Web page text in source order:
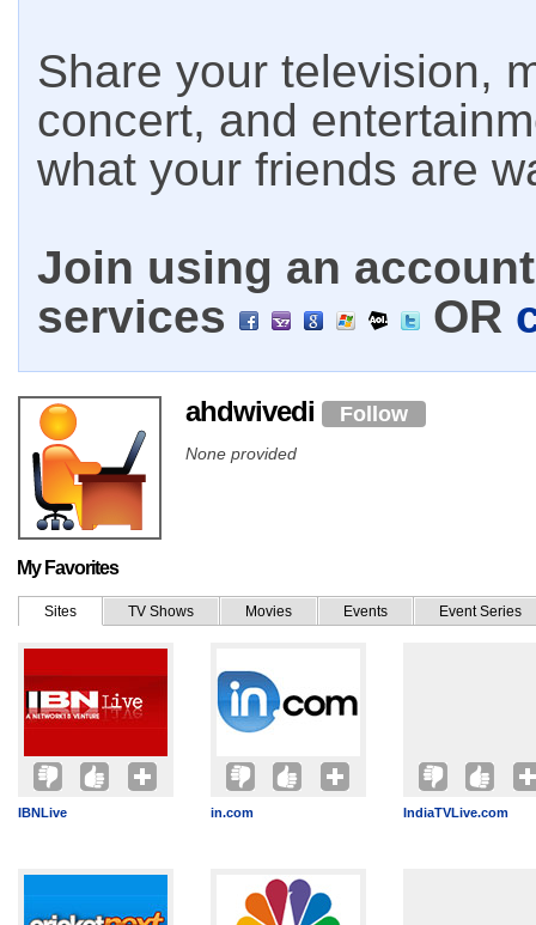
Share your television,
concert, and
what your friends are
Join using an
services
OR
ahdwivedi Follow
None provided
My Favorites
Sites TV Shows Movies Events Event Series
IBNLive in.com IndiaTVLive.com